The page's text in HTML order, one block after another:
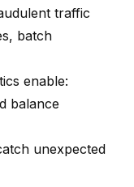
traffic
batch
enable:
balance
unexpected